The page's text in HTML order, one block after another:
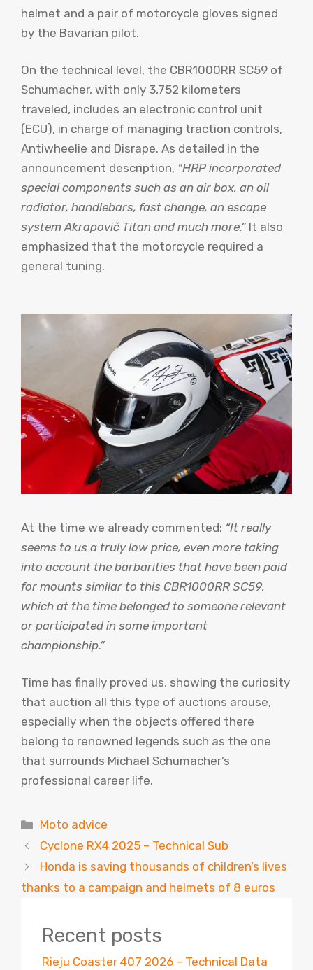
helmet and a pair of motorcycle gloves signed
by the Bavarian pilot.
On the technical level, the CBR1000RR SC59 of
Schumacher, with only 3,752 kilometers
traveled, includes an electronic control unit
(ECU), in charge of managing traction controls,
Antiwheelie and Disrape. As detailed in the
announcement description, “HRP incorporated
special components such as an air box, an oil
radiator, handlebars, fast change, an escape
system Akrapovič Titan and much more.”It also
emphasized that the motorcycle required a
general tuning.
At the time we already commented: “It really
seems to us a truly low price, even more taking
into account the barbarities that have been paid
for mounts similar to this CBR1000RR SC59,
which at the time belonged to someone relevant
or participated in some important
championship.”
Time has finally proved us, showing the curiosity
that auction all this type of auctions arouse,
especially when the objects offered there
belong to renowned legends such as the one
that surrounds Michael Schumacher’s
professional career life.
Categories
Moto advice
Cyclone RX4 2025 – Technical Sub
Honda is saving thousands of children’s lives
thanks to a campaign and helmets of 8 euros
Recent posts
Rieju Coaster 407 2026 – Technical Data